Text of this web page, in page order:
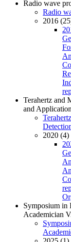
Radio wave
Radio
2016
Terahertz and
and
2020 (4)
Symposium in
Academician